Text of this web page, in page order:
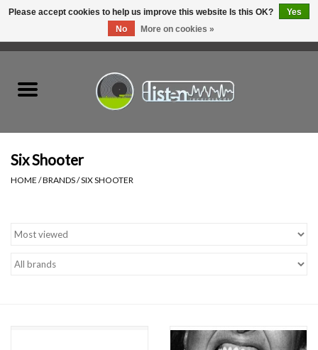
Listen Swag
Tapes
Six Shooter
HOME /BRANDS/SIX SHOOTER
Please accept cookies to help us improve this website Is this OK?
Yes
No
More on cookies »